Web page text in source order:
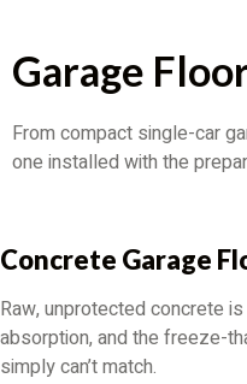
Garage
From compact single-car
one installed with the
Concrete Garage
Raw, unprotected concrete
absorption, and the freeze-
simply can’t match.